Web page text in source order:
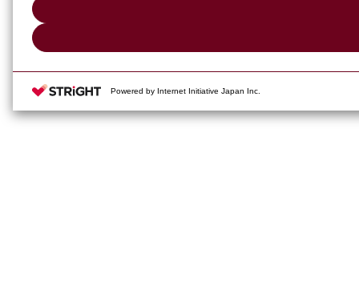
Powered by Internet Initiative Japan Inc.